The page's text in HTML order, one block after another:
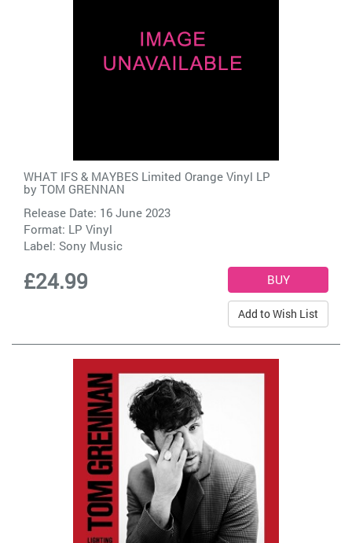
WHAT IFS & MAYBES Limited Orange Vinyl LP
by TOM GRENNAN
Release Date: 16 June 2023
Format: LP Vinyl
Label: Sony Music
£24.99
Add to Wish List